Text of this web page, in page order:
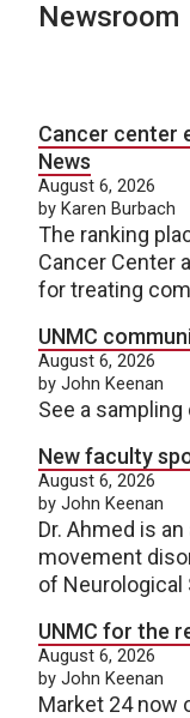
Newsroom
Cancer center
News
August 6, 2026
by Karen Burbach
The ranking
Cancer Center
for treating
UNMC
August 6, 2026
by John Keenan
See a
New faculty
August 6, 2026
by John Keenan
Dr. Ahmed is
movement
of Neurological
UNMC for the
August 6, 2026
by John Keenan
Market 24 now